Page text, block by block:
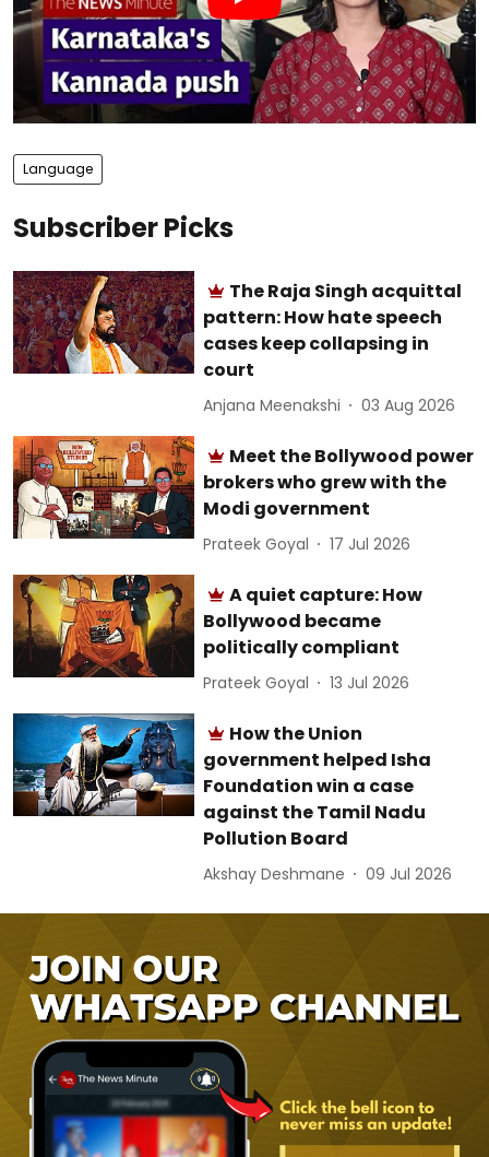
Language
Subscriber Picks
The Raja Singh acquittal
pattern: How hate speech
cases keep collapsing in
court
Anjana Meenakshi 03 Aug 2026
Meet the Bollywood power
brokers who grew with the
Modi government
Prateek Goyal 17 Jul 2026
A quiet capture: How
Bollywood became
politically compliant
Prateek Goyal 13 Jul 2026
How the Union
government helped Isha
Foundation win a case
against the Tamil Nadu
Pollution Board
Akshay Deshmane 09 Jul 2026